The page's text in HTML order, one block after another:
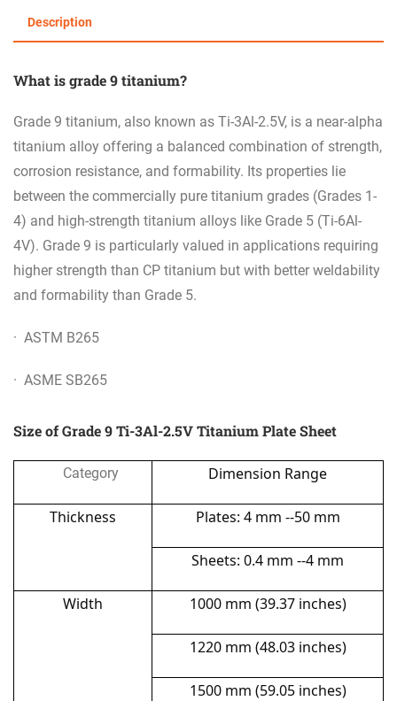
Description
What is grade 9 titanium?
Grade 9 titanium, also known as Ti-3Al-2.5V, is a near-alpha
titanium alloy offering a balanced combination of strength,
corrosion resistance, and formability. Its properties lie
between the commercially pure titanium grades (Grades 1-
4) and high-strength titanium alloys like Grade 5 (Ti-6Al-
4V). Grade 9 is particularly valued in applications requiring
higher strength than CP titanium but with better weldability
and formability than Grade 5.
· ASTM B265
· ASME SB265
Size of Grade 9 Ti-3Al-2.5V Titanium Plate Sheet
Category Dimension Range
Thickness Plates: 4 mm --50 mm
Sheets: 0.4 mm --4 mm
Width 1000 mm (39.37 inches)
1220 mm (48.03 inches)
1500 mm (59.05 inches)